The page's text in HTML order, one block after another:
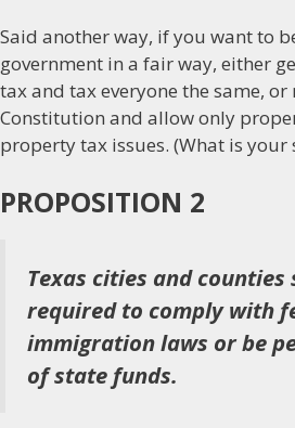
Said another way, if you want to
government in a fair way, either
tax and tax everyone the same, or
Constitution and allow only
property tax issues. (What is your
PROPOSITION 2
Texas cities and counties
required to comply with
immigration laws or be
of state funds.